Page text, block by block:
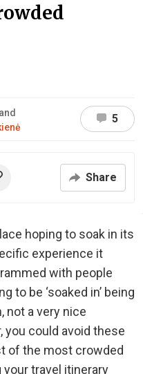
and
5
Share
hoping to soak in its
experience it
with people
to be ‘soaked in’ being
not a very nice
you could avoid these
of the most crowded
travel itinerary